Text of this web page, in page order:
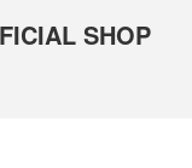
SHOP